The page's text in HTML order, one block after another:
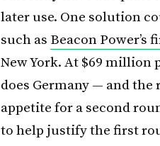
later use. One solution
such as Beacon
New York. At $69 million
does Germany — and
appetite for a second
to help justify the first